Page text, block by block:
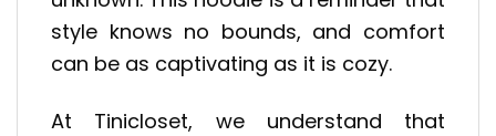
style knows no bounds, and comfort
can be as captivating as it is cozy.
At Tinicloset, we understand that